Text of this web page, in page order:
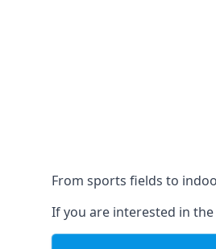
From sports fields to
If you are interested in